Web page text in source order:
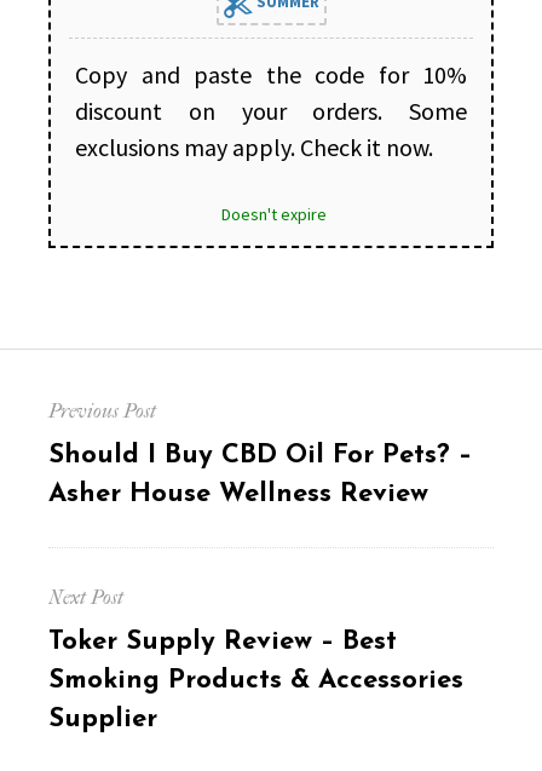
Copy and paste the code for 10%
discount on your orders. Some
exclusions may apply. Check it now.
Doesn't expire
navigation
Previous Post
Previous
post:
Should I Buy CBD Oil For Pets? –
Asher House Wellness Review
Next Post
Next
post:
Toker Supply Review – Best
Smoking Products & Accessories
Supplier